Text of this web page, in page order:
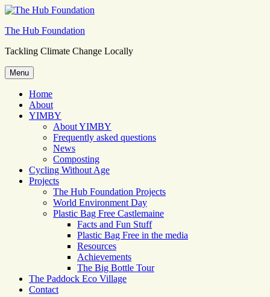
Skip
content
The Hub Foundation
Tackling Climate Change Locally
Menu
Home
About
YIMBY
About YIMBY
Frequently asked questions
News
Composting
Cycling Without Age
Projects
The Hub Foundation Projects
World Environment Day
Plastic Bag Free Castlemaine
Facts and Fun Stuff
Plastic Bag Free in the media
Resources
Achievements
The Big Bottle Tour
The Paddock Eco Village
Contact